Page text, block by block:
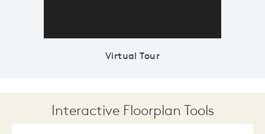
Virtual Tour
Interactive Floorplan Tools